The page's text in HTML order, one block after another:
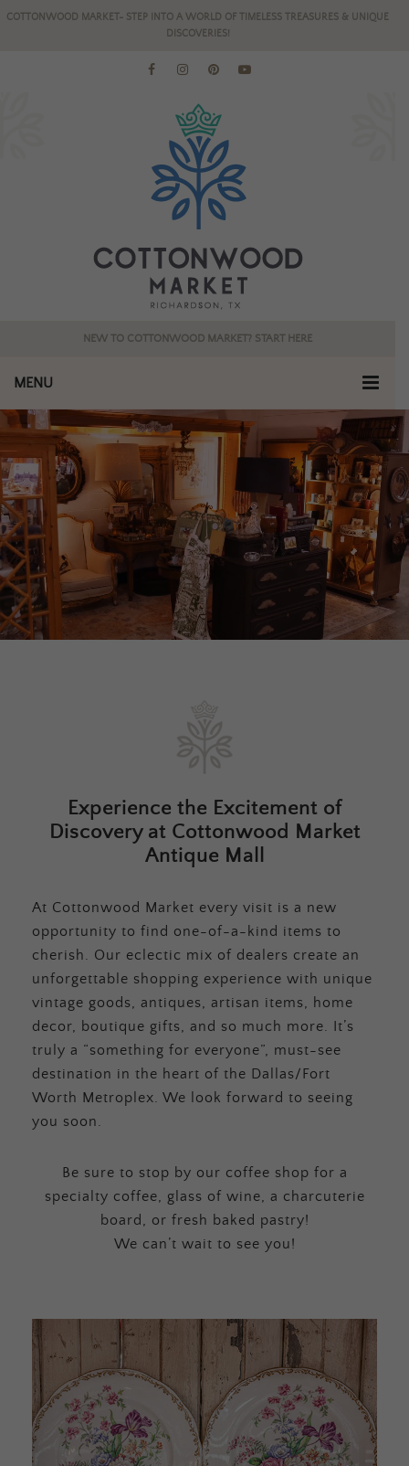
COTTONWOOD MARKET- STEP INTO A WORLD OF TIMELESS TREASURES & UNIQUE
DISCOVERIES!
NEW TO COTTONWOOD MARKET? START HERE
MENU
Experience the Excitement of
Discovery at Cottonwood Market
Antique Mall
At Cottonwood Market every visit is a new
opportunity to find one-of-a-kind items to
cherish. Our eclectic mix of dealers create an
unforgettable shopping experience with unique
vintage goods, antiques, artisan items, home
decor, boutique gifts, and so much more. It’s
truly a “something for everyone”, must-see
destination in the heart of the Dallas/Fort
Worth Metroplex. We look forward to seeing
you soon.
Be sure to stop by our coffee shop for a
specialty coffee, glass of wine, a charcuterie
board, or fresh baked pastry!
We can’t wait to see you!